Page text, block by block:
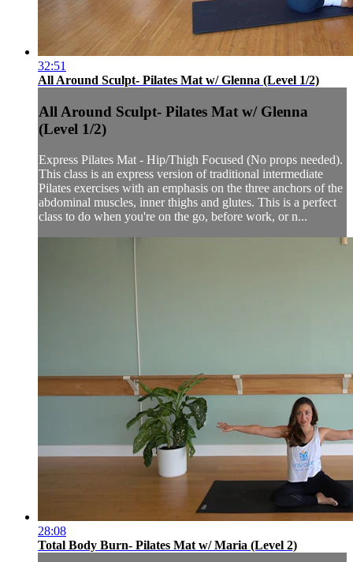
32:51
All Around Sculpt- Pilates Mat w/ Glenna (Level 1/2)
All Around Sculpt- Pilates Mat w/ Glenna
(Level 1/2)
Express Pilates Mat - Hip/Thigh Focused (No props needed).
This class is an express version of traditional intermediate
Pilates exercises with an emphasis on the three anchors of the
abdominal muscles, inner thighs and glutes. This is a perfect
class to do when you're on the go, before work, or n...
28:08
Total Body Burn- Pilates Mat w/ Maria (Level 2)